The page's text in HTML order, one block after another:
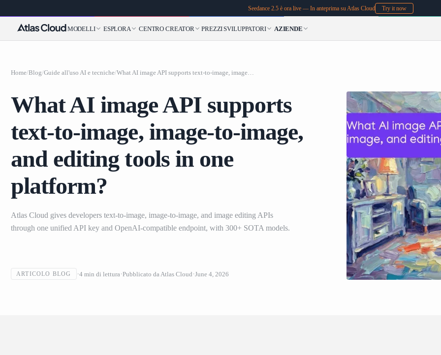
Seedance 2.5 è ora live — In anteprima su Atlas Cloud Try it now
MODELLI ESPLORA CENTRO CREATOR PREZZISVILUPPATORI AZIENDE
Home/Blog/Guide all'uso AI e tecniche/ What AI image API supports text-to-image, image-to-image, and editing tools in one platform?
What AI image API supports
text-to-image, image-to-image,
and editing tools in one
platform?
Atlas Cloud gives developers text-to-image, image-to-image, and image editing APIs
through one unified API key and OpenAI-compatible endpoint, with 300+ SOTA models.
ARTICOLO BLOG 4 min di lettura Pubblicato da Atlas Cloud June 4, 2026